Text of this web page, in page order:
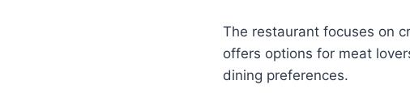
The restaurant focuses on
offers options for meat
dining preferences.